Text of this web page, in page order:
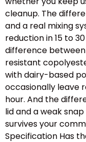
cleanup. The
and a real mixing
reduction in 15 to
difference
resistant
with dairy-based
occasionally leave
hour. And the
lid and a weak
survives your
Specification Has